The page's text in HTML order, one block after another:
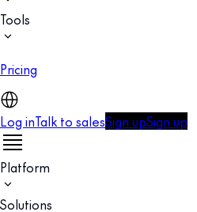
Tools
Pricing
Log inTalk to salesSign upSign up
Platform
Solutions